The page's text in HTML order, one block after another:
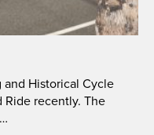
and Historical Cycle
Ride recently. The